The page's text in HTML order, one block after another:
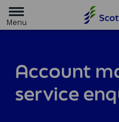
m
g
e
Account
service